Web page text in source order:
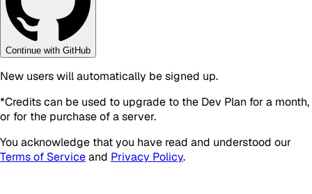
Continue with GitHub
New users will automatically be signed up.
*Credits can be used to upgrade to the Dev Plan for a month,
or for the purchase of a server.
You acknowledge that you have read and understood our
Terms of Serviceand Privacy Policy.